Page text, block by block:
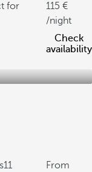
for
115
/night
Check
availability
11
From